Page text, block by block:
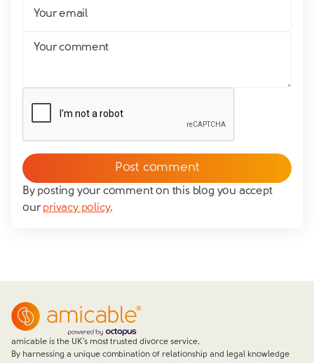
Your email
Your comment
By posting your comment on this blog you accept
ourprivacy policy.
amicable is the UK’s most trusted divorce service.
By harnessing a unique combination of relationship and legal knowledge